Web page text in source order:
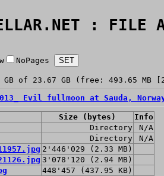
: FILE
NoPages
GB of 23.67 GB (free: 493.65 MB
Evil fullmoon at Sauda,
Size (bytes)
Info
Directory
N/A
Directory
N/A
2'446'029 (2.33 MB)
3'078'120 (2.94 MB)
448'457 (437.95 KB)